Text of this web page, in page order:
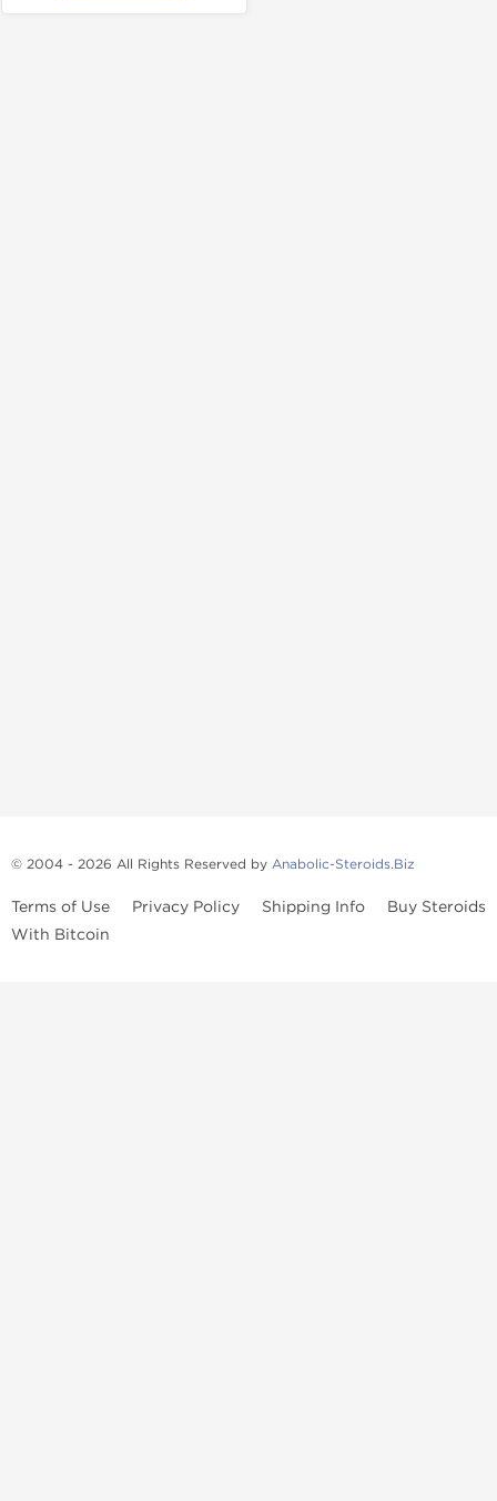
© 2004 - 2026 All Rights Reserved by Anabolic-Steroids.Biz
Terms of Use Privacy Policy Shipping Info
Buy Steroids
With Bitcoin